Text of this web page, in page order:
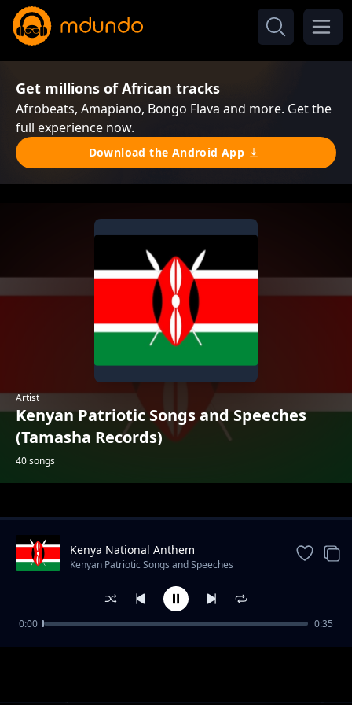
Get millions of African tracks
Afrobeats, Amapiano, Bongo Flava and more. Get the
full experience now.
Download the Android App
Artist
Kenyan Patriotic Songs and Speeches
(Tamasha Records)
40 songs
Trending
Kenya National Anthem
Kenyan Patriotic Songs and Speeches
0:00 0:35